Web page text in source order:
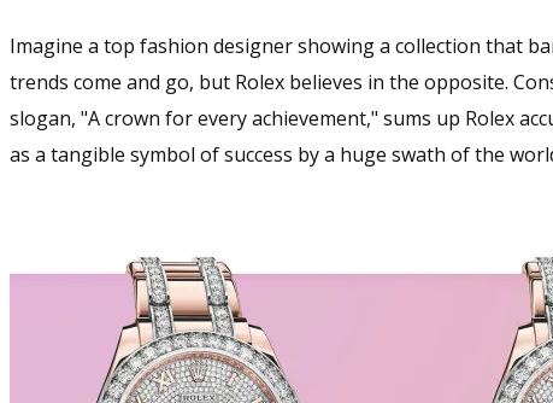
Imagine a top fashion designer showing a collection that
trends come and go, but Rolex believes in the opposite.
slogan, "A crown for every achievement," sums up Rolex
as a tangible symbol of success by a huge swath of the